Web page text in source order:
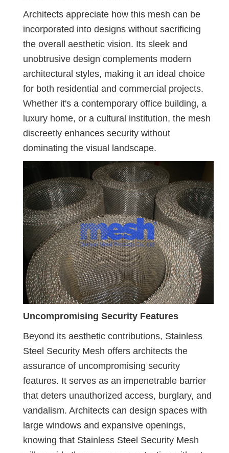
Architects appreciate how this mesh can be
incorporated into designs without sacrificing
the overall aesthetic vision. Its sleek and
unobtrusive design complements modern
architectural styles, making it an ideal choice
for both residential and commercial projects.
Whether it's a contemporary office building, a
luxury home, or a cultural institution, the mesh
discreetly enhances security without
dominating the visual landscape.
Uncompromising Security Features
Beyond its aesthetic contributions, Stainless
Steel Security Mesh offers architects the
assurance of uncompromising security
features. It serves as an impenetrable barrier
that deters unauthorized access, burglary, and
vandalism. Architects can design spaces with
large windows and expansive openings,
knowing that Stainless Steel Security Mesh